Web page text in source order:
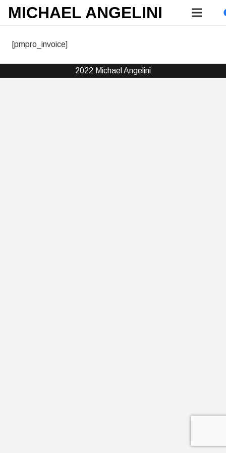
MICHAEL ANGELINI
[pmpro_invoice]
2022 Michael Angelini